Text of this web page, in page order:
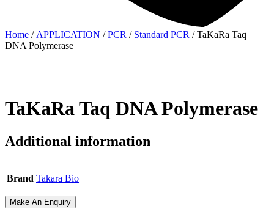
Home / APPLICATION /PCR / Standard PCR / TaKaRa Taq
DNA Polymerase
TaKaRa Taq DNA Polymerase
Additional information
Brand Takara Bio
Make An Enquiry